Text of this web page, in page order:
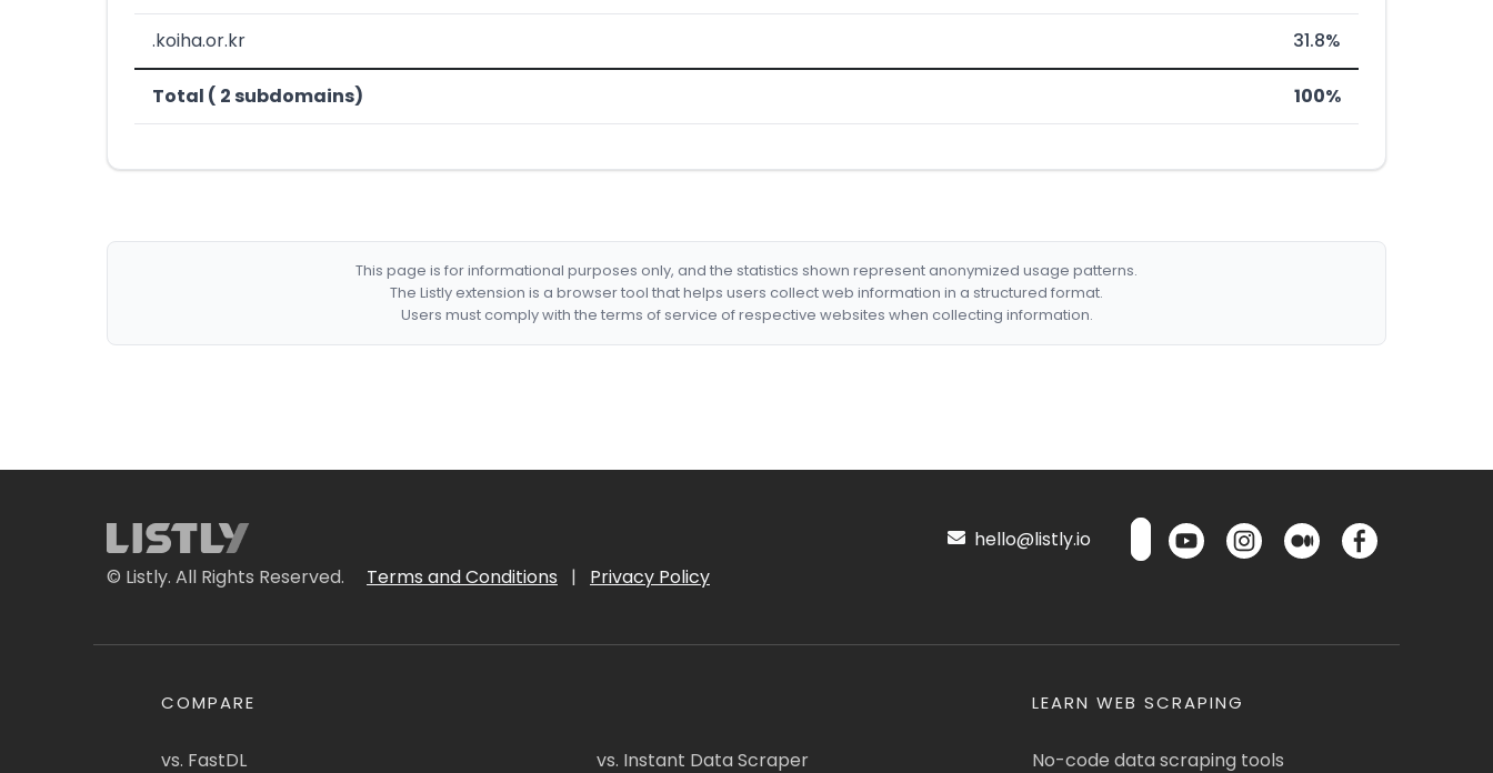
.koiha.or.kr 31.8%
Total ( 2 subdomains) 100%
This page is for informational purposes only, and the statistics shown represent anonymized usage patterns.
The Listly extension is a browser tool that helps users collect web information in a structured format.
Users must comply with the terms of service of respective websites when collecting information.
© Listly. All Rights Reserved. Terms and Conditions | Privacy Policy
hello@listly.io
COMPARE
vs. FastDL vs. Instant Data Scraper
LEARN WEB SCRAPING
No-code data scraping tools